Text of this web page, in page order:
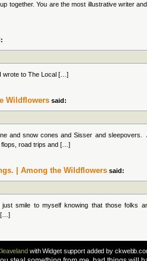
together. You are the most illustrative writer
wrote to The Local […]
Wildflowers said:
and snow cones and Sisser and sleepovers.
flops, road trips and […]
| Among the Wildflowers said:
smile to myself knowing that those folks
[…]
with Widget support added by